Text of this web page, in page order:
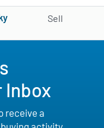
Sell
Inbox
receive a